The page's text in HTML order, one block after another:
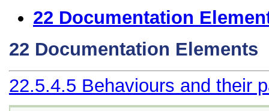
22 Documentation
22 Documentation Elements
22.5.4.5 Behaviours and their